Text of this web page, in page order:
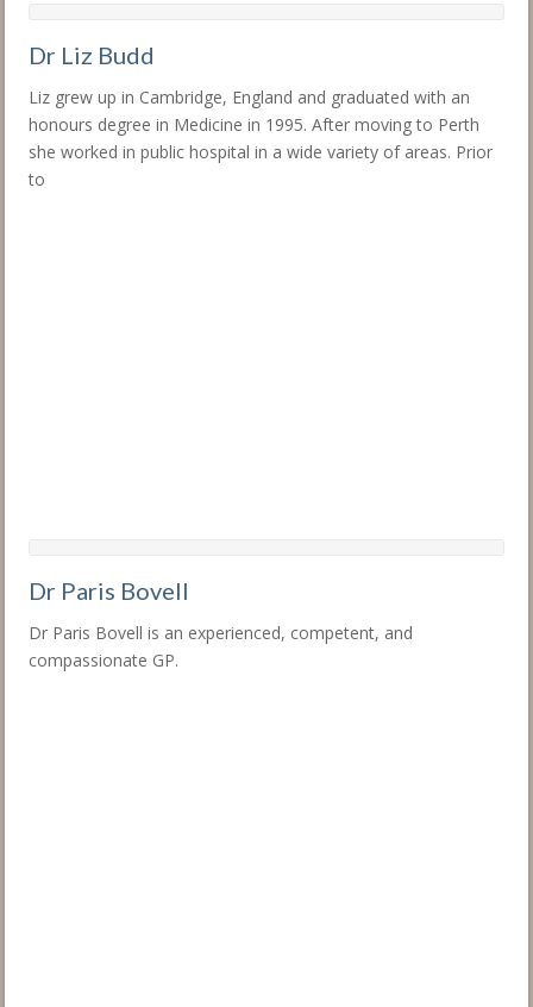
Dr Liz Budd
Liz grew up in Cambridge, England and graduated with an
honours degree in Medicine in 1995. After moving to Perth
she worked in public hospital in a wide variety of areas. Prior
to
Dr Paris Bovell
Dr Paris Bovell is an experienced, competent, and
compassionate GP.